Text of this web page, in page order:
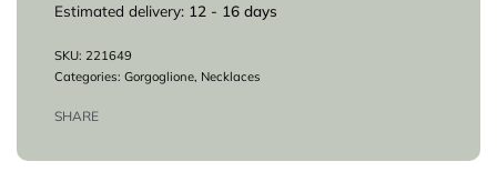
Estimated delivery: 12 - 16 days
221649
Categories: Gorgoglione, Necklaces
SHARE